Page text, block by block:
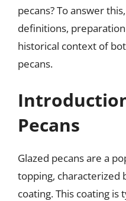
pecans? To answer
definitions,
historical context of
pecans.
Pecans
Glazed pecans are a
topping, characterized
coating. This coating is